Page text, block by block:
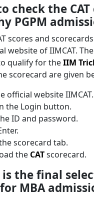
check the
PGPM
scores and
website of IIMCAT.
qualify for theIIM
scorecard are given
official website IIMCAT.
the Login button.
ID and password.
scorecard tab.
the CATscorecard.
is the final
MBA